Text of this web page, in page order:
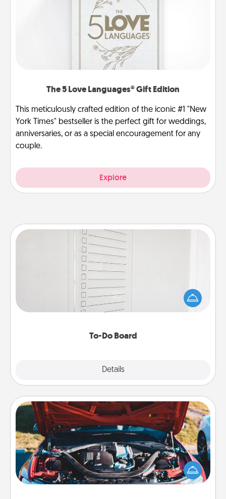
The 5 Love Languages® Gift Edition
This meticulously crafted edition of the iconic #1 "New
York Times" bestseller is the perfect gift for weddings,
anniversaries, or as a special encouragement for any
couple.
Explore
To-Do Board
Details
To-Do Board
Nothing speaks to an Acts of Service person more
than a "To-Do" list—here's one you can gift!
Encourage your loved one to write down their
heart's desires, and then commit to do all you can
Oil Change
Take care of their next oil change with a Jiffy Lube
gift card—or better yet, take the car in yourself!